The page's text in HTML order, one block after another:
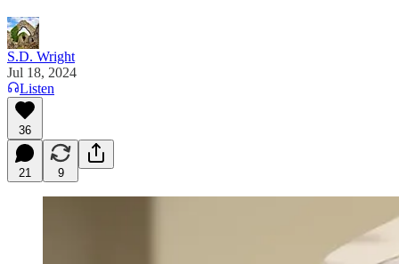
S.D. Wright
Jul 18, 2024
Listen
36
21 9